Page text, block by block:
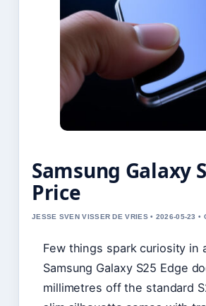
Samsung Galaxy
Price
JESSE SVEN VISSER DE VRIES • 2026-05-23 •
Few things spark curiosity in
Samsung Galaxy S25 Edge
millimetres off the standard